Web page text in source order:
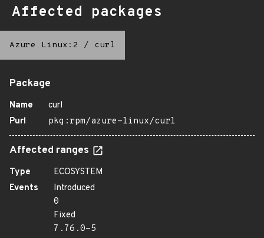
Affected packages
Azure Linux:2 / curl
Package
Name
curl
Purl
pkg:rpm/azure-linux/curl
Affected ranges
Type
ECOSYSTEM
Events
Introduced
0
Fixed
7.76.0-5